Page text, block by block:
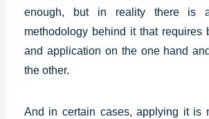
enough, but in reality there is
methodology behind it that requires
and application on the one hand
the other.
And in certain cases, applying it is